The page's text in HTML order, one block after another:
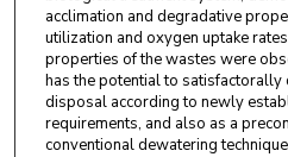
acclimation and degradative
utilization and oxygen uptake
properties of the wastes were
has the potential to
disposal according to newly
requirements, and also as a
conventional dewatering